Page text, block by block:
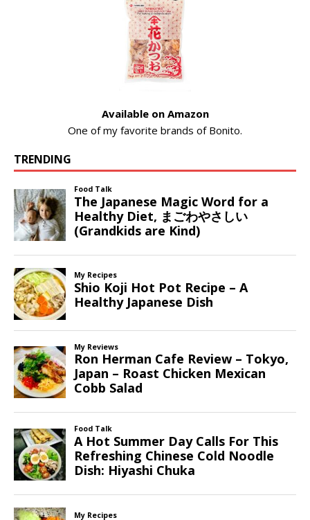
Available on Amazon
One of my favorite brands of Bonito.
TRENDING